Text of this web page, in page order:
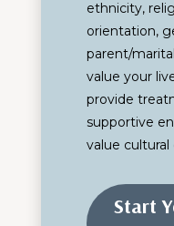
ethnicity,
orientation,
parent/
value your
provide
supportive
value cultural
Start